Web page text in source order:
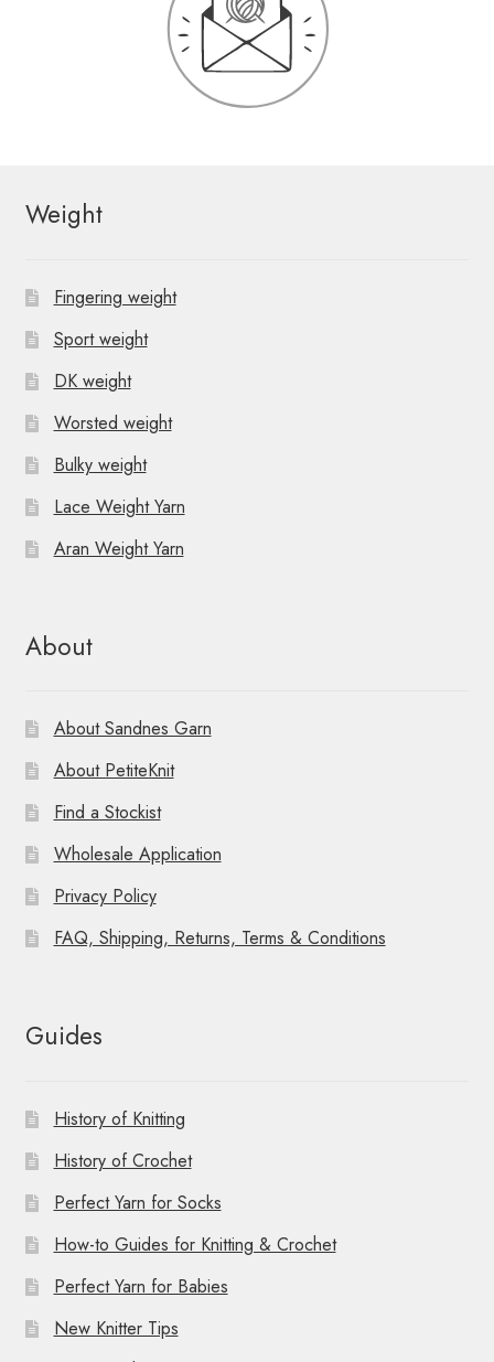
Weight
Fingering weight
Sport weight
DK weight
Worsted weight
Bulky weight
Lace Weight Yarn
Aran Weight Yarn
About
About Sandnes Garn
About PetiteKnit
Find a Stockist
Wholesale Application
Privacy Policy
FAQ, Shipping, Returns, Terms & Conditions
Guides
History of Knitting
History of Crochet
Perfect Yarn for Socks
How-to Guides for Knitting & Crochet
Perfect Yarn for Babies
New Knitter Tips